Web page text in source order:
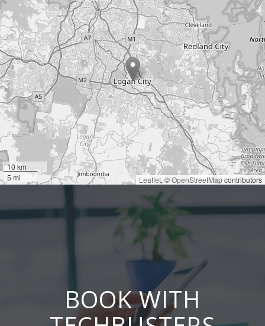
10 km
5 mi
Leaflet, ©OpenStreetMapcontributors
BOOK WITH